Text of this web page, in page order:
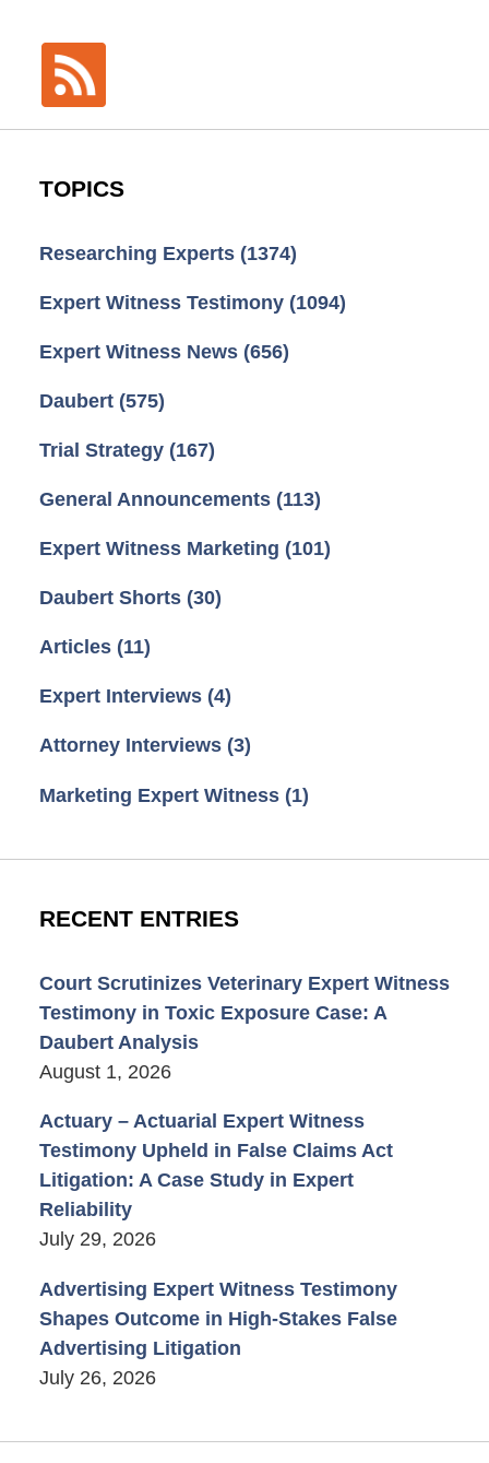
TOPICS
Researching Experts (1374)
Expert Witness Testimony (1094)
Expert Witness News (656)
Daubert (575)
Trial Strategy (167)
General Announcements (113)
Expert Witness Marketing (101)
Daubert Shorts (30)
Articles (11)
Expert Interviews (4)
Attorney Interviews (3)
Marketing Expert Witness (1)
RECENT ENTRIES
Court Scrutinizes Veterinary Expert Witness
Testimony in Toxic Exposure Case: A
Daubert Analysis
August 1, 2026
Actuary – Actuarial Expert Witness
Testimony Upheld in False Claims Act
Litigation: A Case Study in Expert
Reliability
July 29, 2026
Advertising Expert Witness Testimony
Shapes Outcome in High-Stakes False
Advertising Litigation
July 26, 2026